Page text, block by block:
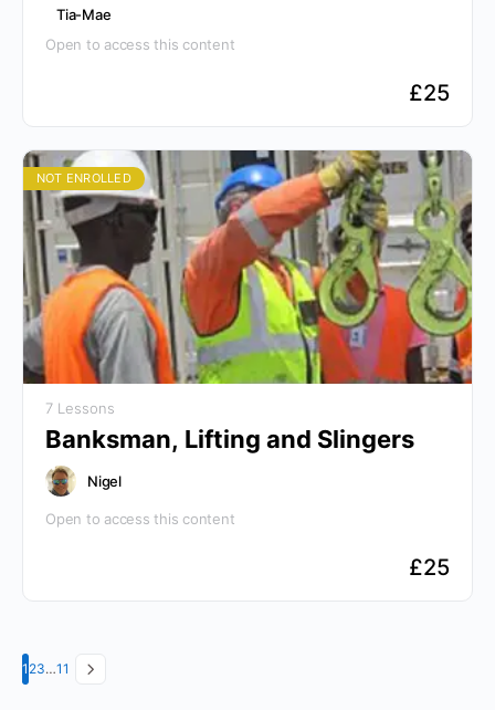
Tia-Mae
Open to access this content
£25
NOT ENROLLED
7 Lessons
Banksman, Lifting and Slingers
Nigel
Open to access this content
£25
Page
1 Page
2Page
3…Page
11